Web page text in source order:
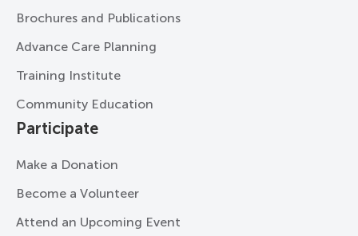
Brochures and Publications
Advance Care Planning
Training Institute
Community Education
Participate
Make a Donation
Become a Volunteer
Attend an Upcoming Event